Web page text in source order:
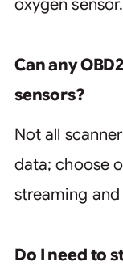
oxygen sensor.
Can any
sensors?
Not all
data; choose
streaming
Do I need to